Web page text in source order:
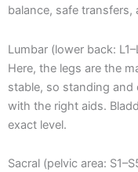
balance, safe transfers,
Lumbar (lower back:
Here, the legs are the
stable, so standing and
with the right aids.
exact level.
Sacral (pelvic area: